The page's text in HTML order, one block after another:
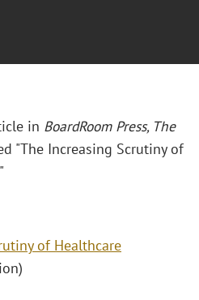
in BoardRoom Press, The
"The Increasing Scrutiny of
of Healthcare